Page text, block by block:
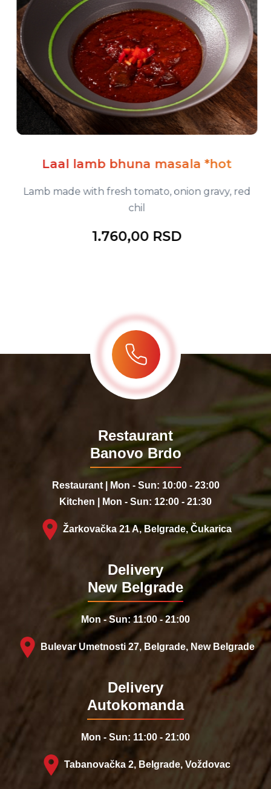
Laal lamb bhuna masala *hot
Lamb made with fresh tomato, onion gravy, red
chil
1.760,00 RSD
Restaurant
Banovo Brdo
Restaurant | Mon - Sun: 10:00 - 23:00
Kitchen | Mon - Sun: 12:00 - 21:30
Žarkovačka 21 A, Belgrade, Čukarica
Delivery
New Belgrade
Mon - Sun: 11:00 - 21:00
Bulevar Umetnosti 27, Belgrade, New Belgrade
Delivery
Autokomanda
Mon - Sun: 11:00 - 21:00
Tabanovačka 2, Belgrade, Voždovac